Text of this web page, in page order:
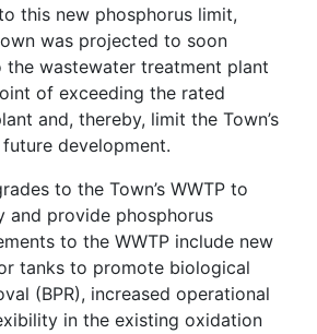
this new phosphorus limit,
was projected to soon
the wastewater treatment plant
of exceeding the rated
and, thereby, limit the Town’s
development.
to the Town’s WWTP to
and provide phosphorus
to the WWTP include new
tanks to promote biological
(BPR), increased operational
in the existing oxidation